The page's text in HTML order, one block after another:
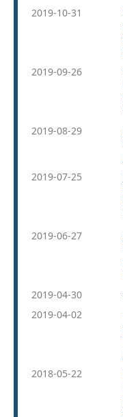
2019-10-31
2019-09-26
2019-08-29
2019-07-25
2019-06-27
2019-04-30
2019-04-02
2018-05-22